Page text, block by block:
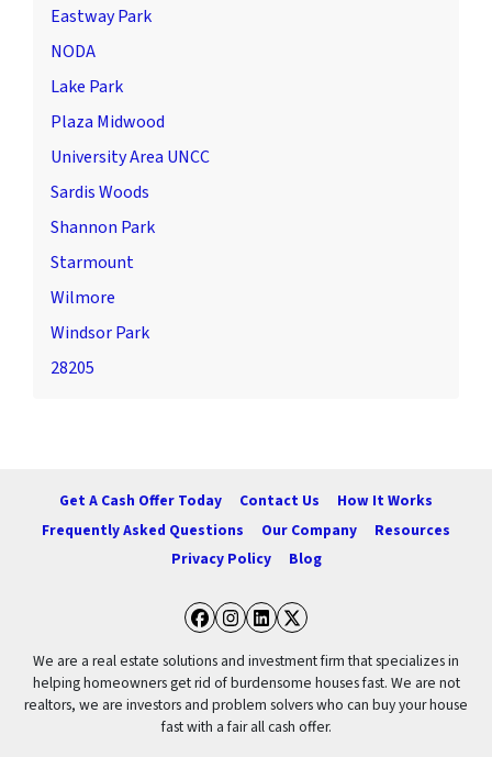
Eastway Park
NODA
Lake Park
Plaza Midwood
University Area UNCC
Sardis Woods
Shannon Park
Starmount
Wilmore
Windsor Park
28205
Get A Cash Offer Today Contact Us
How It Works
Frequently Asked Questions
Our Company
Resources
Privacy Policy
Blog
Facebook
Instagram
LinkedIn
Twitter
We are a real estate solutions and investment firm that specializes in
helping homeowners get rid of burdensome houses fast. We are not
realtors, we are investors and problem solvers who can buy your house
fast with a fair all cash offer.